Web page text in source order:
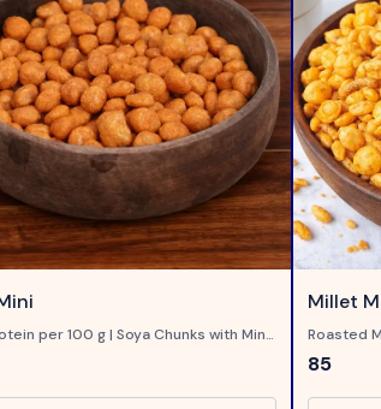
per 100 g | Soya Chunks with Mint
Millet
Roasted
85